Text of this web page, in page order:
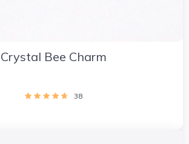
Crystal Bee Charm
38